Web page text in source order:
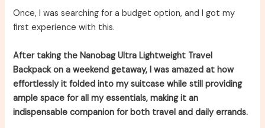
Once, I was searching for a budget option, and I got my
first experience with this.
After taking the Nanobag Ultra Lightweight Travel
Backpack on a weekend getaway, I was amazed at how
effortlessly it folded into my suitcase while still providing
ample space for all my essentials, making it an
indispensable companion for both travel and daily errands.